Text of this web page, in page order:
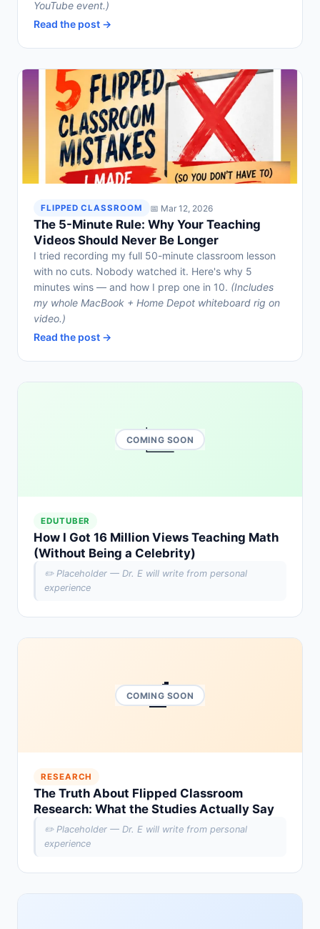
YouTube event.)
Read the post →
FLIPPED CLASSROOM 📅 Mar 12, 2026
The 5-Minute Rule: Why Your Teaching
Videos Should Never Be Longer
I tried recording my full 50-minute classroom lesson
with no cuts. Nobody watched it. Here's why 5
minutes wins — and how I prep one in 10. (Includes
my whole MacBook + Home Depot whiteboard rig on
video.)
Read the post →
📈
COMING SOON
EDUTUBER
How I Got 16 Million Views Teaching Math
(Without Being a Celebrity)
✏️ Placeholder — Dr. E will write from personal
experience
🔬
COMING SOON
RESEARCH
The Truth About Flipped Classroom
Research: What the Studies Actually Say
✏️ Placeholder — Dr. E will write from personal
experience